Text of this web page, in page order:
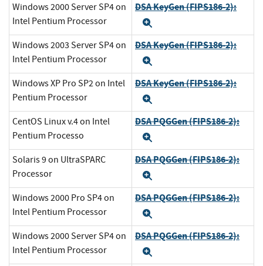
Windows 2000 Server SP4 on
Intel Pentium Processor
DSA KeyGen (FIPS186-2):
Windows 2003 Server SP4 on
Intel Pentium Processor
DSA KeyGen (FIPS186-2):
Windows XP Pro SP2 on Intel
Pentium Processor
DSA KeyGen (FIPS186-2):
CentOS Linux v.4 on Intel
Pentium Processo
DSA PQGGen (FIPS186-2):
Solaris 9 on UltraSPARC
Processor
DSA PQGGen (FIPS186-2):
Windows 2000 Pro SP4 on
Intel Pentium Processor
DSA PQGGen (FIPS186-2):
Windows 2000 Server SP4 on
Intel Pentium Processor
DSA PQGGen (FIPS186-2):